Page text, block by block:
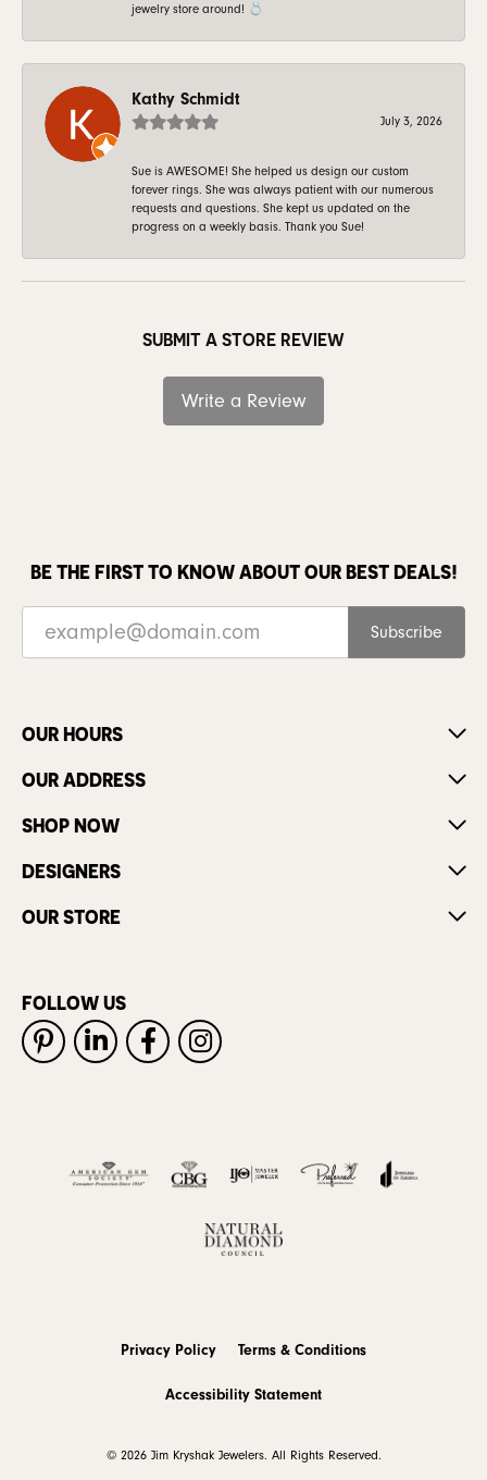
jewelry store around! 💍
Kathy Schmidt
July 3, 2026
Sue is AWESOME! She helped us design our custom
forever rings. She was always patient with our numerous
requests and questions. She kept us updated on the
progress on a weekly basis. Thank you Sue!
SUBMIT A STORE REVIEW
Write a Review
BE THE FIRST TO KNOW ABOUT OUR BEST DEALS!
Subscribe
OUR HOURS
OUR ADDRESS
SHOP NOW
DESIGNERS
OUR STORE
FOLLOW US
Privacy Policy Terms & Conditions
Accessibility Statement
© 2026 Jim Kryshak Jewelers. All Rights Reserved.